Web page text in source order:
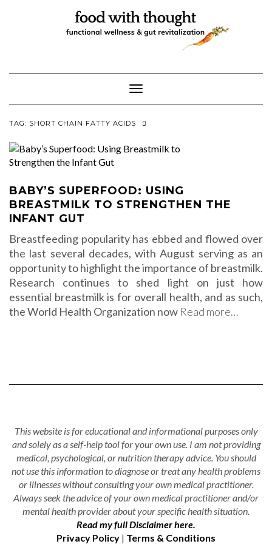
Toggle Navigation
TAG: SHORT CHAIN FATTY ACIDS
BABY’S SUPERFOOD: USING
BREASTMILK TO STRENGTHEN THE
INFANT GUT
Breastfeeding popularity has ebbed and flowed over
the last several decades, with August serving as an
opportunity to highlight the importance of breastmilk.
Research continues to shed light on just how
essential breastmilk is for overall health, and as such,
the World Health Organization now Read more…
This website is for educational and informational purposes only
and solely as a self-help tool for your own use. I am not providing
medical, psychological, or nutrition therapy advice. You should
not use this information to diagnose or treat any health problems
or illnesses without consulting your own medical practitioner.
Always seek the advice of your own medical practitioner and/or
mental health provider about your specific health situation.
Read my full Disclaimer here.
Privacy Policy | Terms & Conditions